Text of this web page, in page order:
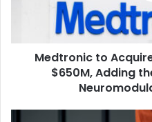
the
Technology
Medtronic to
$650M, Adding